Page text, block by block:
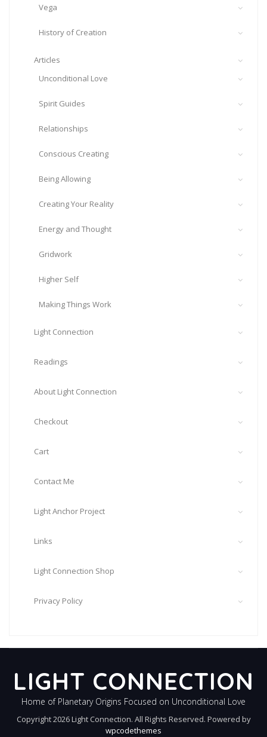
Vega
History of Creation
Articles
Unconditional Love
Spirit Guides
Relationships
Conscious Creating
Being Allowing
Creating Your Reality
Energy and Thought
Gridwork
Higher Self
Making Things Work
Light Connection
Readings
About Light Connection
Checkout
Cart
Contact Me
Light Anchor Project
Links
Light Connection Shop
Privacy Policy
LIGHT CONNECTION
Home of Planetary Origins Focused on Unconditional Love
Copyright 2026 Light Connection. All Rights Reserved. Powered by
wpcodethemes